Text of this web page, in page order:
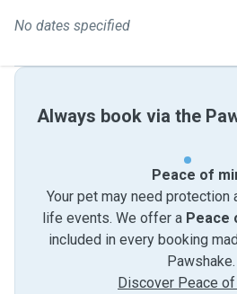
No dates specified
Always book via the
Peace of
Your pet may need protection
life events. We offer a Peace
included in every booking
Pawshake.
Discover Peace